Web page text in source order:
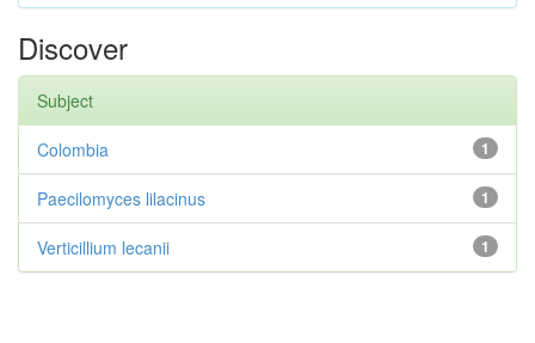
Discover
Subject
1
Colombia
1
Paecilomyces lilacinus
1
Verticillium lecanii